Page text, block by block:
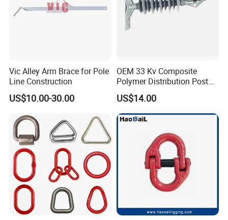
Vic Alley Arm Brace for Pole
Line Construction
US$10.00-30.00
OEM 33 Kv Composite
Polymer Distribution Post
Pin Insulator Factory Price
US$14.00